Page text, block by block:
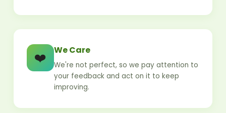
❤️ We Care
We're not perfect, so we pay attention to
your feedback and act on it to keep
improving.